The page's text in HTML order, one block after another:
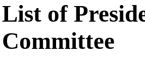
List of
Committee